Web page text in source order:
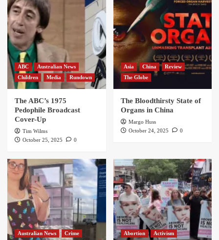
ABC
Australian News
Children
Media Rundown
The ABC’s 1975
Pedophile Broadcast
Cover-Up
Tim Wilms
October 25, 2025
0
Asia China
Review
The Globe
The Bloodthirsty State of
Organs in China
Margo Huss
October 24, 2025
0
Australian News
Crime
Abortion
Activism